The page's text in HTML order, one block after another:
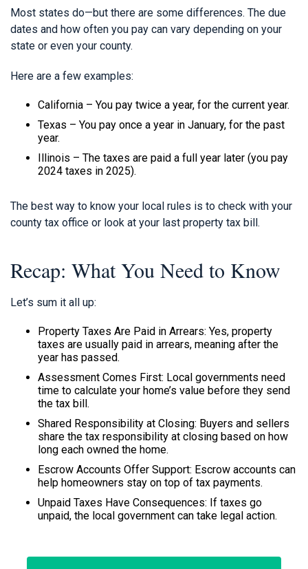
Most states do—but there are some differences. The due
dates and how often you pay can vary depending on your
state or even your county.
Here are a few examples:
California – You pay twice a year, for the current year.
Texas – You pay once a year in January, for the past
year.
Illinois – The taxes are paid a full year later (you pay
2024 taxes in 2025).
The best way to know your local rules is to check with your
county tax office or look at your last property tax bill.
Recap: What You Need to Know
Let’s sum it all up:
Property Taxes Are Paid in Arrears: Yes, property
taxes are usually paid in arrears, meaning after the
year has passed.
Assessment Comes First: Local governments need
time to calculate your home’s value before they send
the tax bill.
Shared Responsibility at Closing: Buyers and sellers
share the tax responsibility at closing based on how
long each owned the home.
Escrow Accounts Offer Support: Escrow accounts can
help homeowners stay on top of tax payments.
Unpaid Taxes Have Consequences: If taxes go
unpaid, the local government can take legal action.